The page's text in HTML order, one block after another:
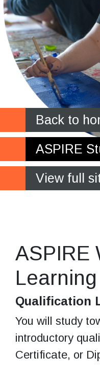
Back to
ASPIRE
View full
ASPIRE
Learning
Qualification
You will study
introductory
Certificate, or